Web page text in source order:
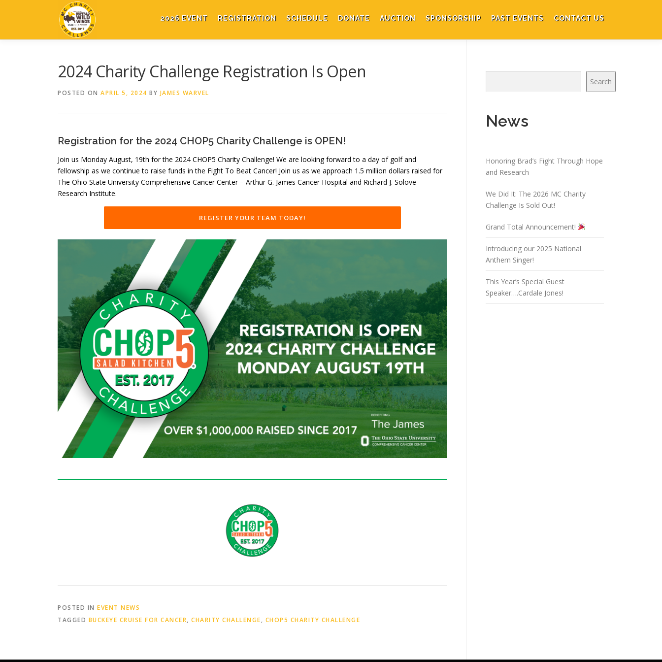
2026 EVENT REGISTRATION SCHEDULE DONATE AUCTION SPONSORSHIP PAST EVENTS CONTACT US
2024 Charity Challenge Registration Is Open
POSTED ON APRIL 5, 2024 BY JAMES WARVEL
Registration for the 2024 CHOP5 Charity Challenge is OPEN!
Join us Monday August, 19th for the 2024 CHOP5 Charity Challenge! We are looking forward to a day of golf and
fellowship as we continue to raise funds in the Fight To Beat Cancer! Join us as we approach 1.5 million dollars raised for
The Ohio State University Comprehensive Cancer Center – Arthur G. James Cancer Hospital and Richard J. Solove
Research Institute.
REGISTER YOUR TEAM TODAY!
POSTED IN EVENT NEWS
TAGGED BUCKEYE CRUISE FOR CANCER, CHARITY CHALLENGE, CHOP5 CHARITY CHALLENGE
Search
News
Honoring Brad’s Fight Through Hope
and Research
We Did It: The 2026 MC Charity
Challenge Is Sold Out!
Grand Total Announcement!
Introducing our 2025 National
Anthem Singer!
This Year’s Special Guest
Speaker….Cardale Jones!